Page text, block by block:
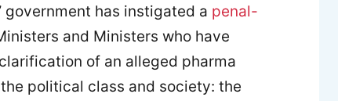
government has instigated a penal-
and Ministers who have
of an alleged pharma
political class and society: the